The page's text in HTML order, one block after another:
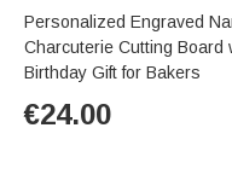
e
Personalized Engraved
Charcuterie Cutting Board
Birthday Gift for Bakers
€24.00